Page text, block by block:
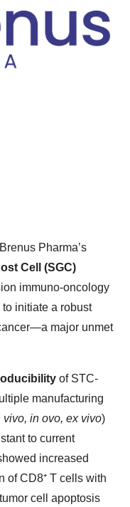
Pharma’s
Cell (SGC)
immuno-oncology
initiate a robust
major unmet
of STC-
manufacturing
vivo, in ovo, ex vivo)
to current
increased
of CD8⁺ T cells with
cell apoptosis